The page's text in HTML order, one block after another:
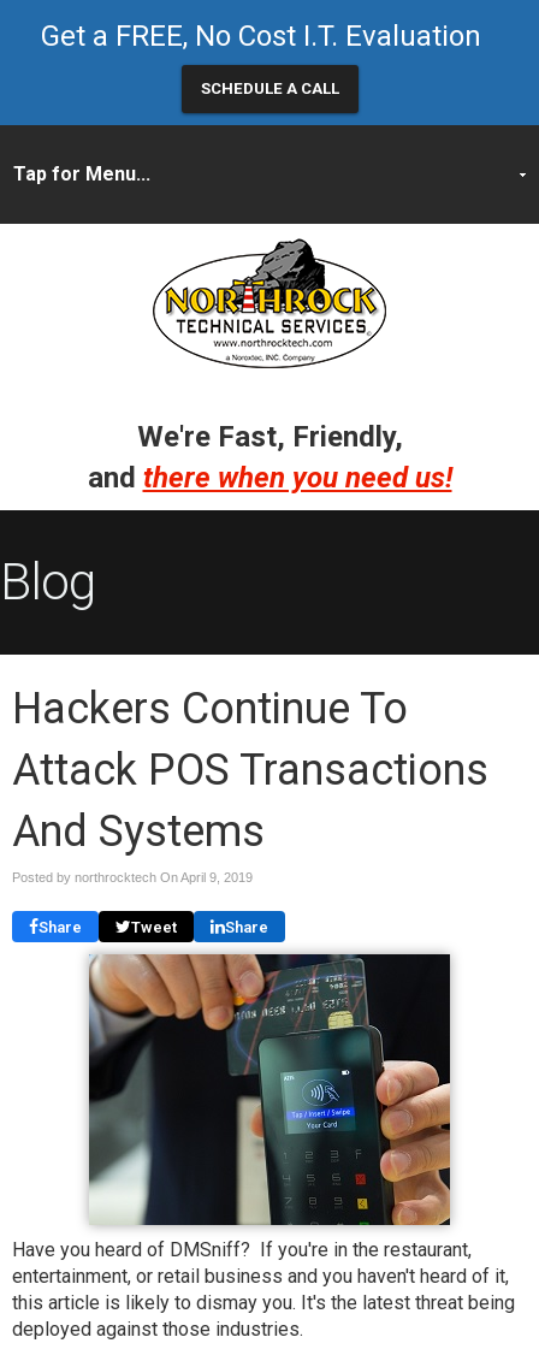
Get a FREE, No Cost I.T. Evaluation
SCHEDULE A CALL
We're Fast, Friendly,
and there when you need us!
Blog
Hackers Continue To
Attack POS Transactions
And Systems
Posted by northrocktech OnApril 9, 2019
Share Tweet Share
Have you heard of DMSniff? If you're in the restaurant,
entertainment, or retail business and you haven't heard of it,
this article is likely to dismay you. It's the latest threat being
deployed against those industries.